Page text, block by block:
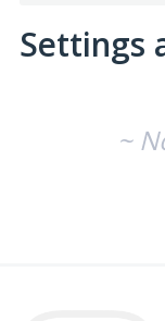
Settings
~